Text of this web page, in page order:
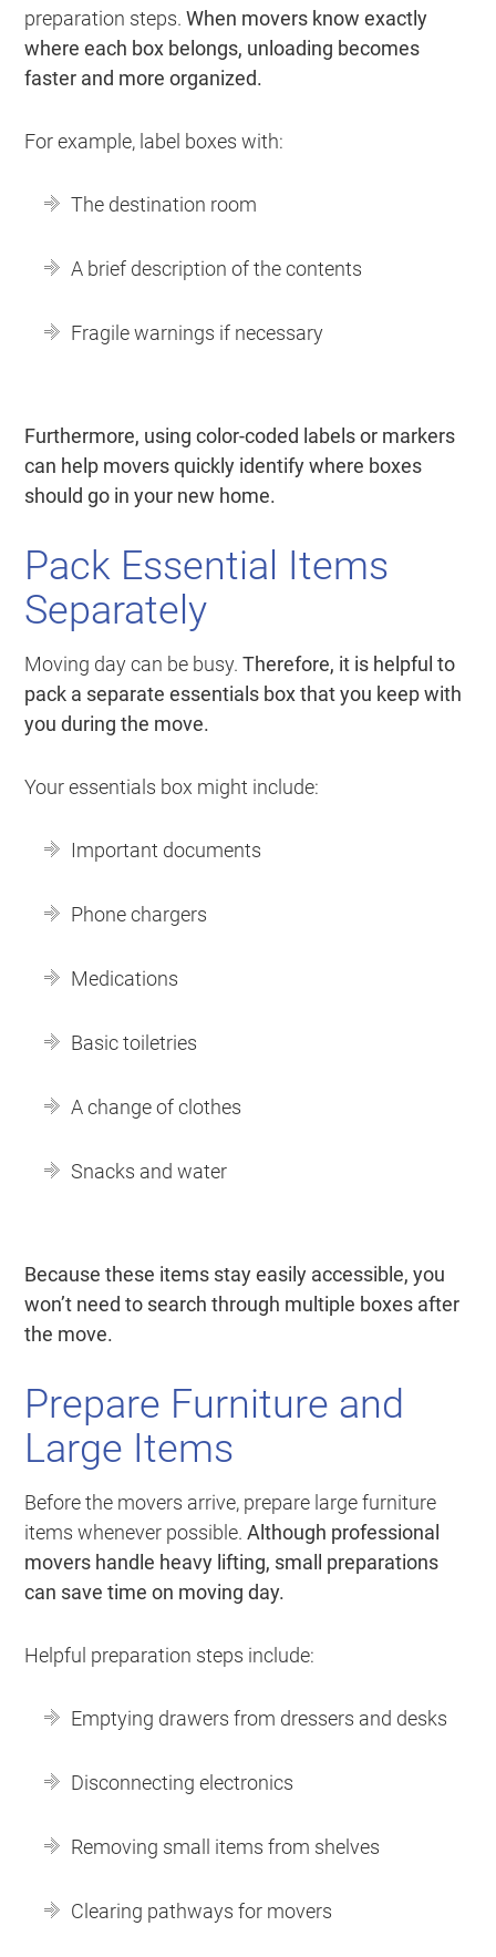
preparation steps.When movers know exactly
where each box belongs, unloading becomes
faster and more organized.
For example, label boxes with:
The destination room
A brief description of the contents
Fragile warnings if necessary
Furthermore, using color-coded labels or markers
can help movers quickly identify where boxes
should go in your new home.
Pack Essential Items
Separately
Moving day can be busy.Therefore, it is helpful to
pack a separate essentials box that you keep with
you during the move.
Your essentials box might include:
Important documents
Phone chargers
Medications
Basic toiletries
A change of clothes
Snacks and water
Because these items stay easily accessible, you
won’t need to search through multiple boxes after
the move.
Prepare Furniture and
Large Items
Before the movers arrive, prepare large furniture
items whenever possible.Although professional
movers handle heavy lifting, small preparations
can save time on moving day.
Helpful preparation steps include:
Emptying drawers from dressers and desks
Disconnecting electronics
Removing small items from shelves
Clearing pathways for movers